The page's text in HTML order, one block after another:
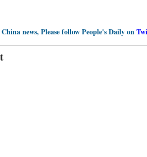
news, Please follow People's Daily on